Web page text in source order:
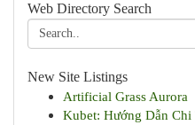
Web Directory Search
New Site Listings
Artificial Grass Aurora
Kubet: Hướng Dẫn Chi